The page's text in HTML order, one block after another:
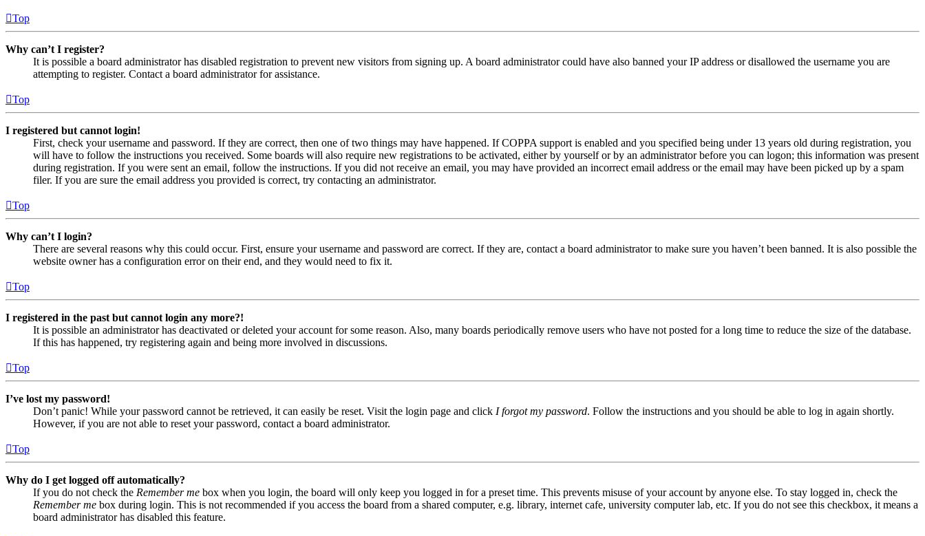
Top
Why can’t I register?
It is possible a board administrator has disabled registration to prevent new visitors from signing up. A board administrator could have also banned your IP address or disallowed the username you are
attempting to register. Contact a board administrator for assistance.
Top
I registered but cannot login!
First, check your username and password. If they are correct, then one of two things may have happened. If COPPA support is enabled and you specified being under 13 years old during registration, you
will have to follow the instructions you received. Some boards will also require new registrations to be activated, either by yourself or by an administrator before you can logon; this information was present
during registration. If you were sent an email, follow the instructions. If you did not receive an email, you may have provided an incorrect email address or the email may have been picked up by a spam
filer. If you are sure the email address you provided is correct, try contacting an administrator.
Top
Why can’t I login?
There are several reasons why this could occur. First, ensure your username and password are correct. If they are, contact a board administrator to make sure you haven’t been banned. It is also possible the
website owner has a configuration error on their end, and they would need to fix it.
Top
I registered in the past but cannot login any more?!
It is possible an administrator has deactivated or deleted your account for some reason. Also, many boards periodically remove users who have not posted for a long time to reduce the size of the database.
If this has happened, try registering again and being more involved in discussions.
Top
I’ve lost my password!
Don’t panic! While your password cannot be retrieved, it can easily be reset. Visit the login page and click I forgot my password. Follow the instructions and you should be able to log in again shortly.
However, if you are not able to reset your password, contact a board administrator.
Top
Why do I get logged off automatically?
If you do not check the Remember me box when you login, the board will only keep you logged in for a preset time. This prevents misuse of your account by anyone else. To stay logged in, check the
Remember me box during login. This is not recommended if you access the board from a shared computer, e.g. library, internet cafe, university computer lab, etc. If you do not see this checkbox, it means a
board administrator has disabled this feature.